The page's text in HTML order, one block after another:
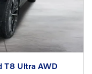
T8 Ultra AWD